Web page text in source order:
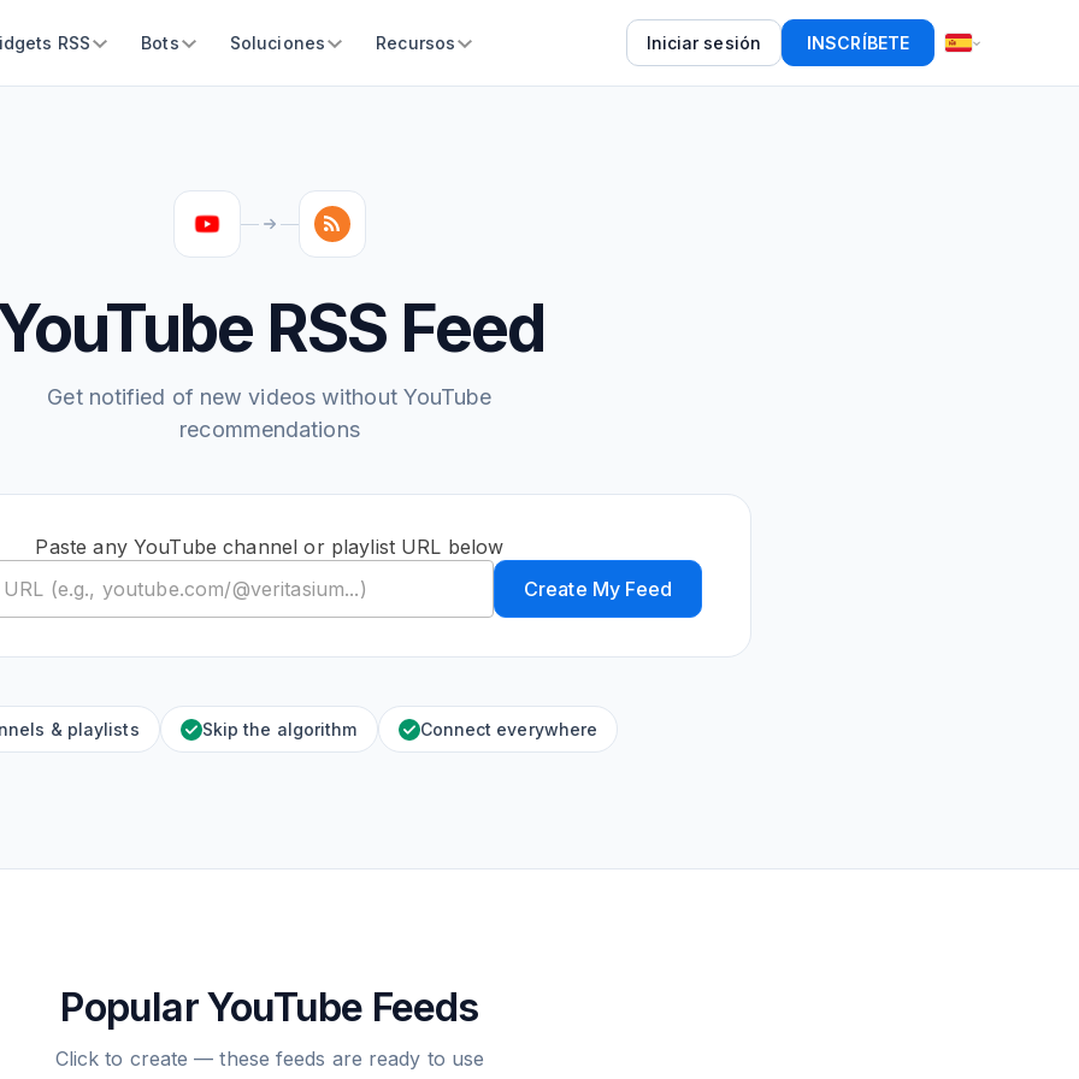
RSS Bots Soluciones Recursos Iniciar sesión INSCRÍBETE
RSS Feed
Get notified of new videos without YouTube
recommendations
Paste any YouTube channel or playlist URL below
Create My Feed
& playlists Skip the algorithm Connect everywhere
Popular YouTube Feeds
Click to create — these feeds are ready to use